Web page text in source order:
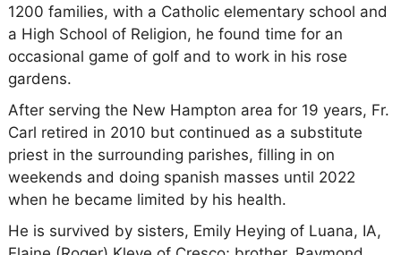
1200 families, with a Catholic elementary school and
a High School of Religion, he found time for an
occasional game of golf and to work in his rose
gardens.
After serving the New Hampton area for 19 years, Fr.
Carl retired in 2010 but continued as a substitute
priest in the surrounding parishes, filling in on
weekends and doing spanish masses until 2022
when he became limited by his health.
He is survived by sisters, Emily Heying of Luana, IA,